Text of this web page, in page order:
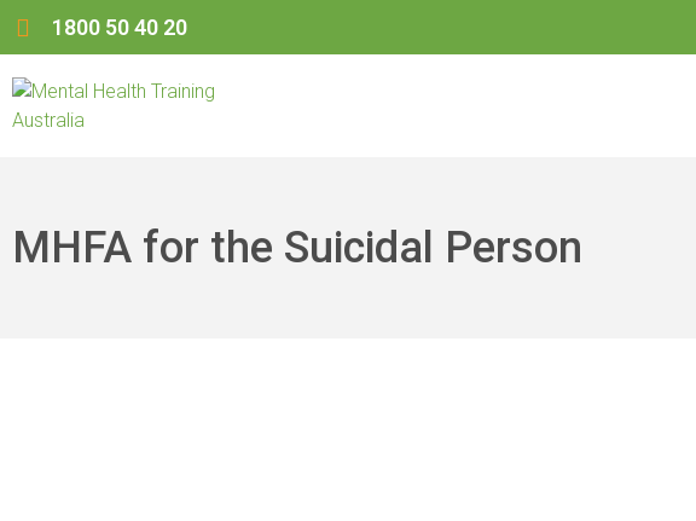
1800 50 40 20
MHFA for the Suicidal Person